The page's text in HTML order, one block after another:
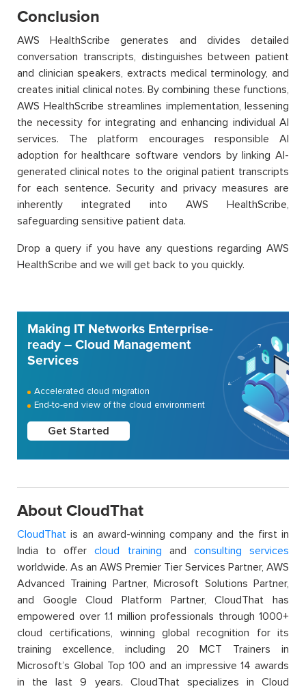
Conclusion
AWS HealthScribe generates and divides detailed
conversation transcripts, distinguishes between patient
and clinician speakers, extracts medical terminology, and
creates initial clinical notes. By combining these functions,
AWS HealthScribe streamlines implementation, lessening
the necessity for integrating and enhancing individual AI
services. The platform encourages responsible AI
adoption for healthcare software vendors by linking AI-
generated clinical notes to the original patient transcripts
for each sentence. Security and privacy measures are
inherently integrated into AWS HealthScribe,
safeguarding sensitive patient data.
Drop a query if you have any questions regarding AWS
HealthScribe and we will get back to you quickly.
Making IT Networks Enterprise-
ready – Cloud Management
Services
Accelerated cloud migration
End-to-end view of the cloud environment
Get Started
About CloudThat
CloudThat is an award-winning company and the first in
India to offercloud training and consulting services
worldwide. As an AWS Premier Tier Services Partner, AWS
Advanced Training Partner, Microsoft Solutions Partner,
and Google Cloud Platform Partner, CloudThat has
empowered over 1.1 million professionals through 1000+
cloud certifications, winning global recognition for its
training excellence, including 20 MCT Trainers in
Microsoft’s Global Top 100 and an impressive 14 awards
in the last 9 years. CloudThat specializes in Cloud